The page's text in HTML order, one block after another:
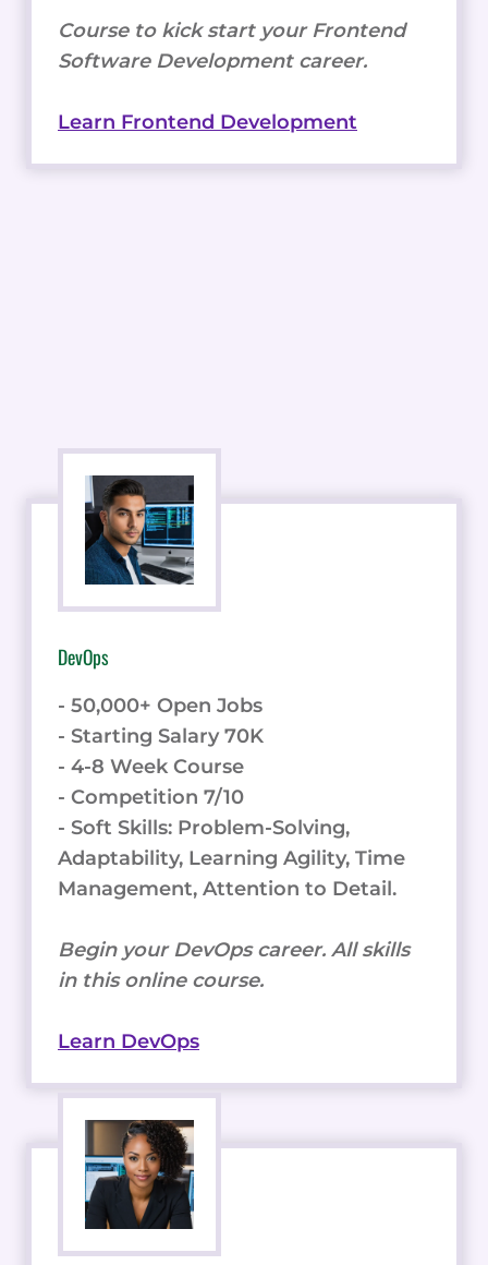
Course to kick start your Frontend
Software Development career.
Learn Frontend Development
DevOps
- 50,000+ Open Jobs
- Starting Salary 70K
- 4-8 Week Course
- Competition 7/10
- Soft Skills: Problem-Solving,
Adaptability, Learning Agility, Time
Management, Attention to Detail.
Begin your DevOps career. All skills
in this online course.
Learn DevOps